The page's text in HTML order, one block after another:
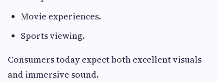
Movie experiences.
Sports viewing.
Consumers today expect both excellent visuals
and immersive sound.